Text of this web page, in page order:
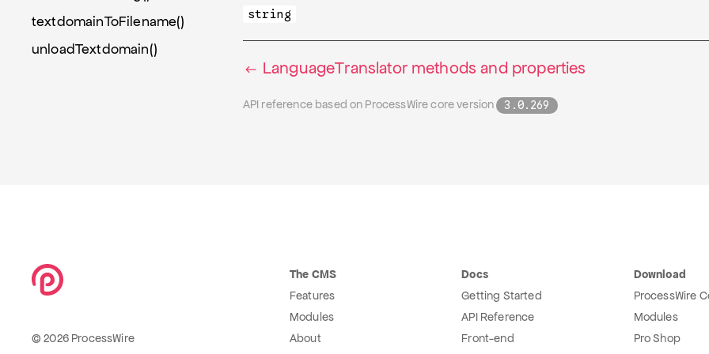
string
LanguageTranslator methods and properties
API reference based on ProcessWire core version 3.0.269
textdomainToFilename()
unloadTextdomain()
The CMS
Features
Modules
About
Docs
Getting Started
API Reference
Front-end
Download
ProcessWire
Modules
Pro Shop
© 2026 ProcessWire